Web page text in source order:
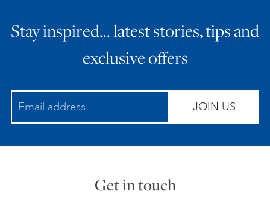
Stay inspired… latest stories, tips and
exclusive offers
JOIN US
Get in touch